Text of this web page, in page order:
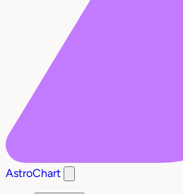
AstroChart